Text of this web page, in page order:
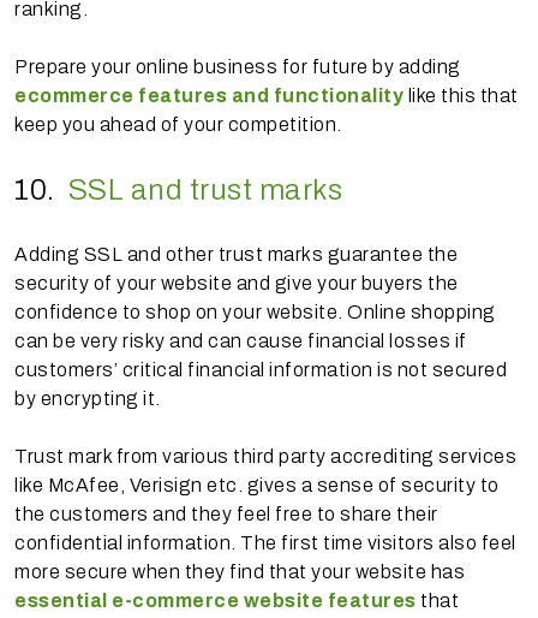
ranking.
Prepare your online business for future by adding
ecommerce features and functionality like this that
keep you ahead of your competition.
10. SSL and trust marks
Adding SSL and other trust marks guarantee the
security of your website and give your buyers the
confidence to shop on your website. Online shopping
can be very risky and can cause financial losses if
customers’ critical financial information is not secured
by encrypting it.
Trust mark from various third party accrediting services
like McAfee, Verisign etc. gives a sense of security to
the customers and they feel free to share their
confidential information. The first time visitors also feel
more secure when they find that your website has
essential e-commerce website features that